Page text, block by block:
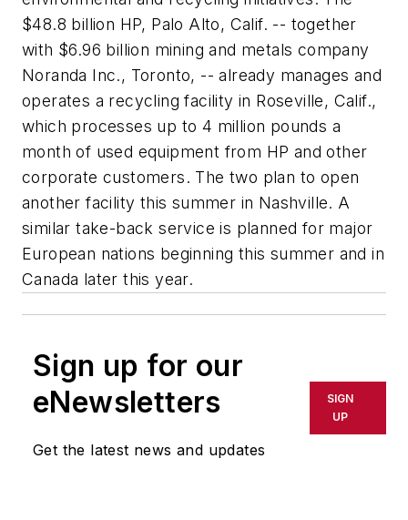
$48.8 billion HP, Palo Alto, Calif. -- together
with $6.96 billion mining and metals company
Noranda Inc., Toronto, -- already manages and
operates a recycling facility in Roseville, Calif.,
which processes up to 4 million pounds a
month of used equipment from HP and other
corporate customers. The two plan to open
another facility this summer in Nashville. A
similar take-back service is planned for major
European nations beginning this summer and in
Canada later this year.
Sign up for our
eNewsletters
Get the latest news and updates
SIGN
UP